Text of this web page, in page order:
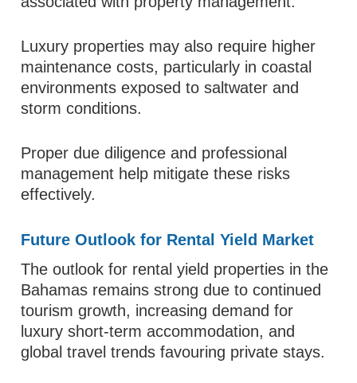
Luxury properties may also require higher
maintenance costs, particularly in coastal
environments exposed to saltwater and
storm conditions.
Proper due diligence and professional
management help mitigate these risks
effectively.
Future Outlook for Rental Yield Market
The outlook for rental yield properties in the
Bahamas remains strong due to continued
tourism growth, increasing demand for
luxury short-term accommodation, and
global travel trends favouring private stays.